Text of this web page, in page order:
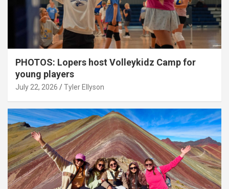
PHOTOS: Lopers host Volleykidz Camp for
young players
July 22, 2026 Tyler Ellyson